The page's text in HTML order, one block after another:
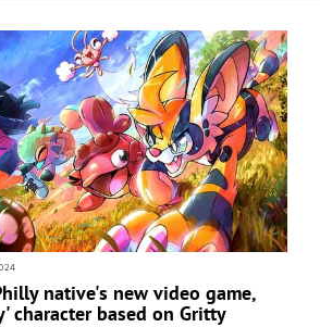
native's new video game,
character based on Gritty